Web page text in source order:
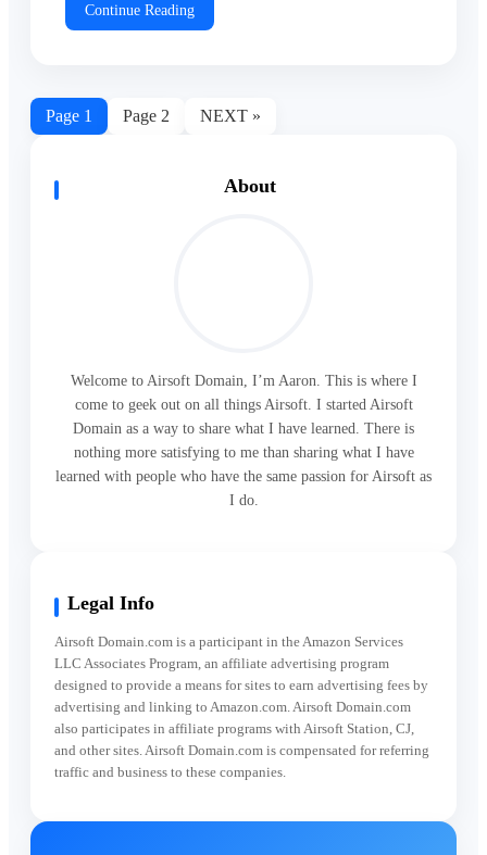
Continue Reading
Page 1 Page 2 NEXT »
About
Welcome to Airsoft Domain, I’m Aaron. This is where I
come to geek out on all things Airsoft. I started Airsoft
Domain as a way to share what I have learned. There is
nothing more satisfying to me than sharing what I have
learned with people who have the same passion for Airsoft as
I do.
Legal Info
Airsoft Domain.com is a participant in the Amazon Services
LLC Associates Program, an affiliate advertising program
designed to provide a means for sites to earn advertising fees by
advertising and linking to Amazon.com. Airsoft Domain.com
also participates in affiliate programs with Airsoft Station, CJ,
and other sites. Airsoft Domain.com is compensated for referring
traffic and business to these companies.